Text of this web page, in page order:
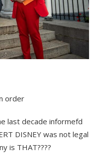
order
last decade informefd
DISNEY was not legal
is THAT????